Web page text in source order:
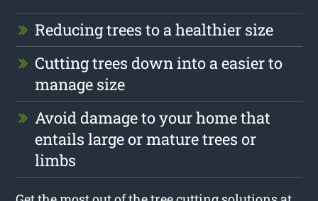
Reducing trees to a healthier size
Cutting trees down into a easier to
manage size
Avoid damage to your home that
entails large or mature trees or
limbs